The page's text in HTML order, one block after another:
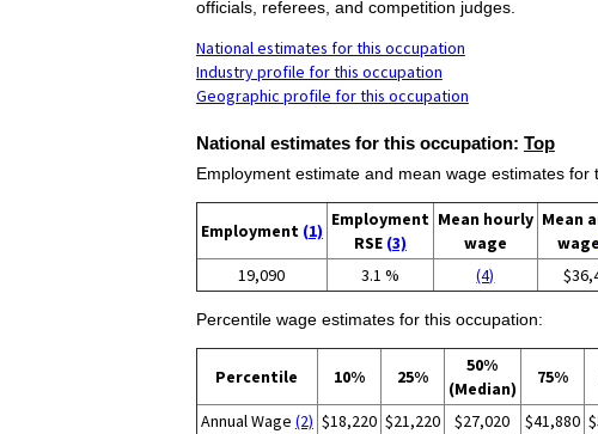
officials, referees, and competition judges.
National estimates for this occupation
Industry profile for this occupation
Geographic profile for this occupation
National estimates for this occupation: Top
Employment estimate and mean wage estimates for
Employment (1)
Employment
RSE (3)
Mean hourly
wage
Mean
wage
19,090
3.1 % (4)
Percentile wage estimates for this occupation:
Percentile 10% 25%
50%
(Median)
75%
Annual Wage (2) $18,220 $21,220 $27,020 $41,880